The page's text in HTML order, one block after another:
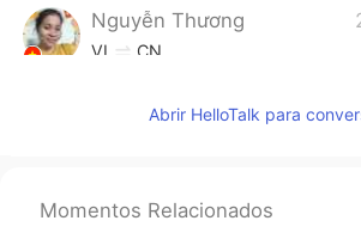
Nguyễn Thương
VI CN
Thank you so much 👍🏻
Abrir HelloTalk para
Momentos Relacionados